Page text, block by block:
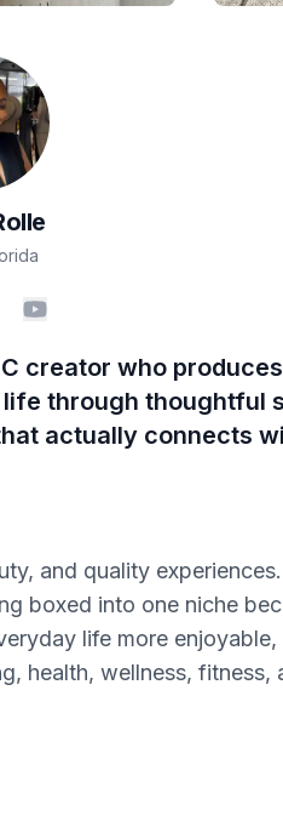
creator who
through thoughtful
actually connects
and quality
boxed into one niche
life more
health, wellness, fitness,